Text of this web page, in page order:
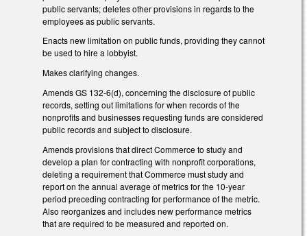
public servants; deletes other provisions in regards to the
employees as public servants.
Enacts new limitation on public funds, providing they cannot
be used to hire a lobbyist.
Makes clarifying changes.
Amends GS 132-6(d), concerning the disclosure of public
records, setting out limitations for when records of the
nonprofits and businesses requesting funds are considered
public records and subject to disclosure.
Amends provisions that direct Commerce to study and
develop a plan for contracting with nonprofit corporations,
deleting a requirement that Commerce must study and
report on the annual average of metrics for the 10-year
period preceding contracting for performance of the metric.
Also reorganizes and includes new performance metrics
that are required to be measured and reported on.